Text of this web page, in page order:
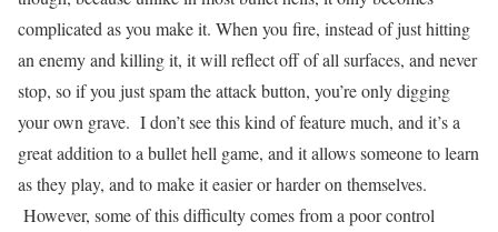
complicated as you make it. When you fire, instead of just hitting
an enemy and killing it, it will reflect off of all surfaces, and never
stop, so if you just spam the attack button, you’re only digging
your own grave. I don’t see this kind of feature much, and it’s a
great addition to a bullet hell game, and it allows someone to learn
as they play, and to make it easier or harder on themselves.
However, some of this difficulty comes from a poor control